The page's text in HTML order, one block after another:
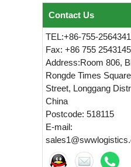
Contact Us
TEL:+86-755-
Fax: +86 755
Address:Room 806,
Rongde Times
Street, Longgang
China
Postcode: 518115
E-mail:
globle
to Manila
MCC
logistics